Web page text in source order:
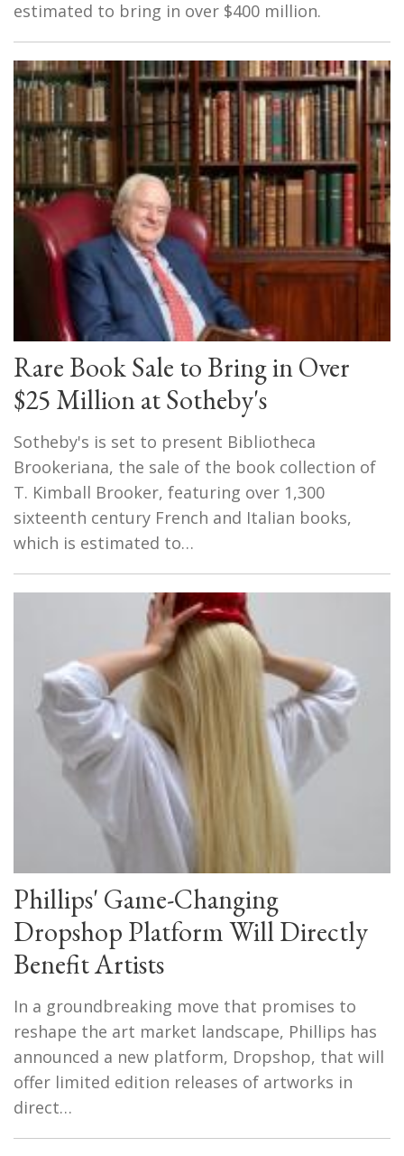
estimated to bring in over $400 million.
Rare Book Sale to Bring in Over
$25 Million at Sotheby's
Sotheby's is set to present Bibliotheca
Brookeriana, the sale of the book collection of
T. Kimball Brooker, featuring over 1,300
sixteenth century French and Italian books,
which is estimated to…
Phillips' Game-Changing
Dropshop Platform Will Directly
Benefit Artists
In a groundbreaking move that promises to
reshape the art market landscape, Phillips has
announced a new platform, Dropshop, that will
offer limited edition releases of artworks in
direct…